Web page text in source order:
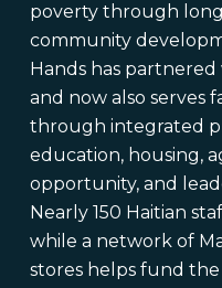
poverty through
community
Hands has
and now also serves
through integrated
education, housing,
opportunity, and
Nearly 150 Haitian
while a network of
stores helps fund